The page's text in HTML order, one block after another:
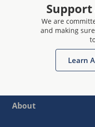
Support
We are
and making
Learn
About